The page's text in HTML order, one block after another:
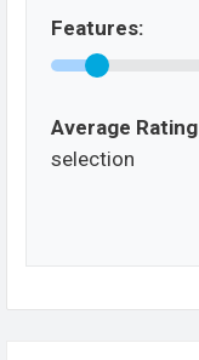
Features:
Average Rating
selection